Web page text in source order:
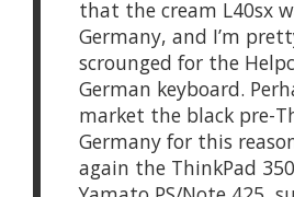
that the cream L40sx
Germany, and I’m
scrounged for the
German keyboard.
market the black pre-
Germany for this
again the ThinkPad